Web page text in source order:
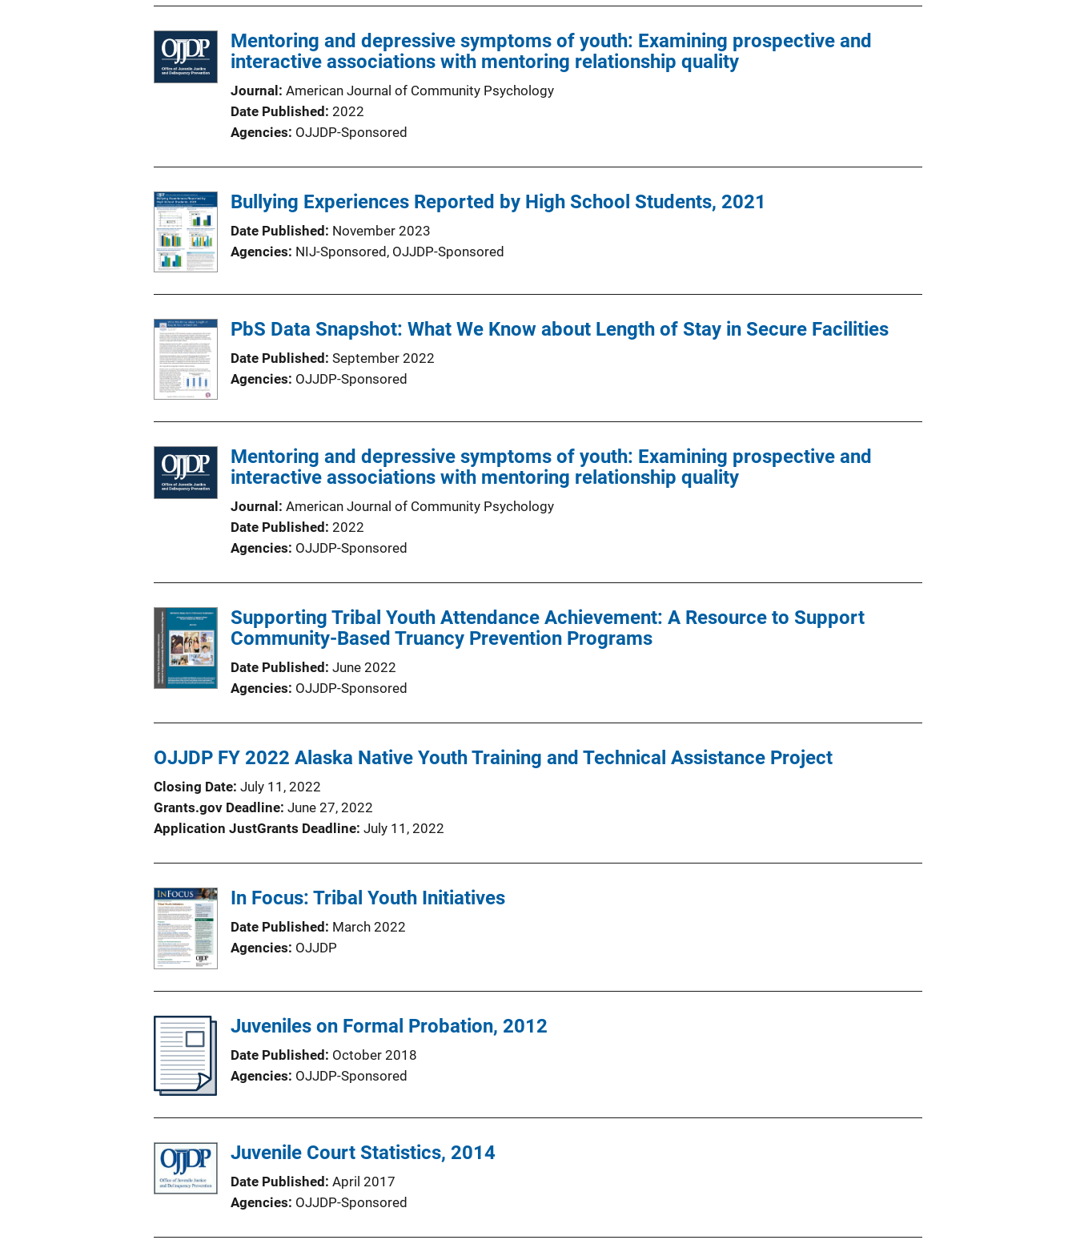
Mentoring and depressive symptoms of youth: Examining prospective and
interactive associations with mentoring relationship quality
Journal
American Journal of Community Psychology
Date Published 2022
Agencies OJJDP-Sponsored
Bullying Experiences Reported by High School Students, 2021
Date Published
November 2023
Agencies NIJ-Sponsored, OJJDP-Sponsored
PbS Data Snapshot: What We Know about Length of Stay in Secure Facilities
Date Published September 2022
Agencies OJJDP-Sponsored
Mentoring and depressive symptoms of youth: Examining prospective and
interactive associations with mentoring relationship quality
Journal
American Journal of Community Psychology
Date Published 2022
Agencies OJJDP-Sponsored
Supporting Tribal Youth Attendance Achievement: A Resource to Support
Community-Based Truancy Prevention Programs
Date Published June 2022
Agencies OJJDP-Sponsored
OJJDP FY 2022 Alaska Native Youth Training and Technical Assistance Project
Closing Date July 11, 2022
Grants.gov Deadline June 27, 2022
Application JustGrants Deadline July 11, 2022
In Focus: Tribal Youth Initiatives
Date Published
March 2022
Agencies OJJDP
Juveniles on Formal Probation, 2012
Date Published October 2018
Agencies OJJDP-Sponsored
Juvenile Court Statistics, 2014
Date Published April 2017
Agencies OJJDP-Sponsored